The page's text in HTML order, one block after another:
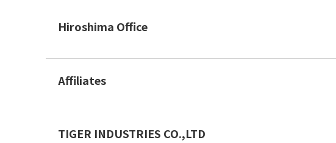
Hiroshima Office
Affiliates
TIGER INDUSTRIES CO.,LTD